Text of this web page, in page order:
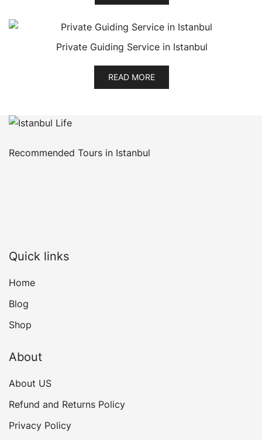
Private Guiding Service in Istanbul
READ MORE
Recommended Tours in Istanbul
Quick links
Home
Blog
Shop
About
About US
Refund and Returns Policy
Privacy Policy